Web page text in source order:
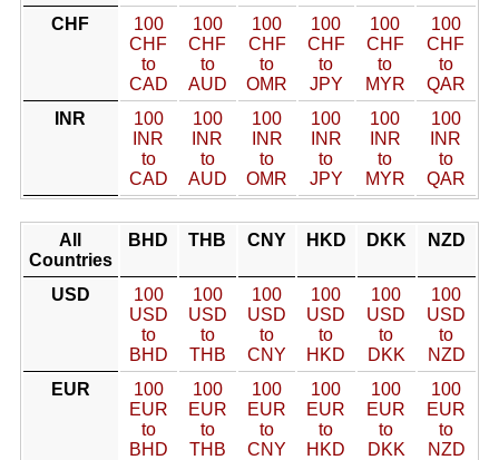
CHF
100
CHF
to
CAD
100
CHF
to
AUD
100
CHF
to
OMR
100
CHF
to
JPY
100
CHF
to
MYR
100
CHF
to
QAR
INR
100
INR
to
CAD
100
INR
to
AUD
100
INR
to
OMR
100
INR
to
JPY
100
INR
to
MYR
100
INR
to
QAR
All
Countries
BHD THB CNY HKD DKK NZD
USD
100
USD
to
BHD
100
USD
to
THB
100
USD
to
CNY
100
USD
to
HKD
100
USD
to
DKK
100
USD
to
NZD
EUR
100
EUR
to
BHD
100
EUR
to
THB
100
EUR
to
CNY
100
EUR
to
HKD
100
EUR
to
DKK
100
EUR
to
NZD